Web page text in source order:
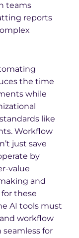
teams
reports
the time
while
like
Workflow
just save
by
value
and
these
AI tools must
workflow
for